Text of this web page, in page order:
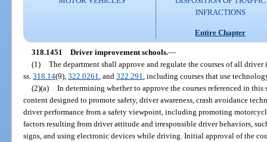
INFRACTIONS
Entire Chapter
318.1451 Driver improvement schools.—
(1) The department shall approve and regulate the courses of all driver
ss.318.14(9),322.0261 , and322.291 , including courses that use
(2)(a) In determining whether to approve the courses referenced in
content designed to promote safety, driver awareness, crash avoidance
driver performance from a safety viewpoint, including promoting
factors resulting from driver attitude and irresponsible driver behaviors,
signs, and using electronic devices while driving. Initial approval of the